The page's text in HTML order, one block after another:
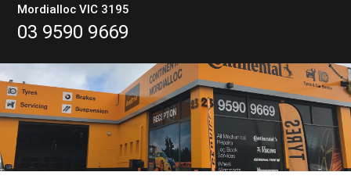
Mordialloc VIC 3195
03 9590 9669